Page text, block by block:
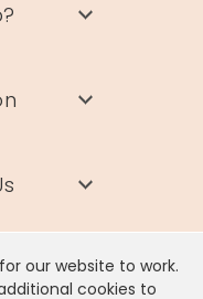
our website to work.
cookies to